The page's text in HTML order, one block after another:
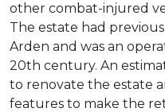
other combat-injured
The estate had
Arden and was an
20th century. An
to renovate the estate
features to make the